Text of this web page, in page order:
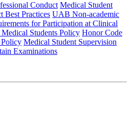
Conduct Medical Student
Best Practices UAB Non-academic
for Participation at Clinical
Students Policy Honor Code
Medical Student Supervision
Examinations